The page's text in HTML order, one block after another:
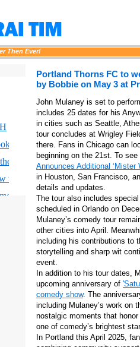
Then Ever!
at the great Returning to Myself
intersection of scientific art and
tour to Altria Theater in Richmond
to Chicago S United Center this
Love is like
reasons why Hadestown has
the largest baby shower in the
dates, including a postponed stop
Announces San Antonio
more at the head of escaped
U K and European Tour
Ridge Arena in August
Portland Thorns FC to
by Bobbie on May 3 at
John Mulaney is set to
includes 25 dates for his
in cities such as Seattle,
tour concludes at Wrigley
there. Fans in Chicago can
beginning on the 21st. To
Announces Additional ‘Mister
in Houston, San Francisco,
details and updates.
The tour also includes
scheduled in Orlando on
Mulaney’s comedy tour
other cities into April.
including his contributions to
storytelling and sharp wit
event.
In addition to his tour dates,
upcoming anniversary of
comedy show. The
including Mulaney’s work on
nostalgic moments that
one of comedy’s brightest
In Portland this April 2025,